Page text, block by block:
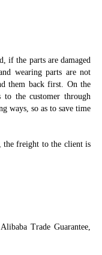
if the parts are damaged
wearing parts are not
them back first. On the
to the customer through
ways, so as to save time
the freight to the client is
Trade Guarantee,